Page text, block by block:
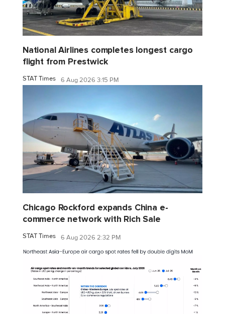
National Airlines completes longest cargo
flight from Prestwick
STAT Times 6 Aug 2026 3:15 PM
Chicago Rockford expands China e-
commerce network with Rich Sale
STAT Times 6 Aug 2026 2:32 PM